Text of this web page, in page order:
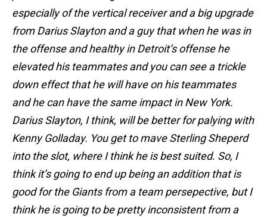
especially of the vertical receiver and a big upgrade
from Darius Slayton and a guy that when he was in
the offense and healthy in Detroit’s offense he
elevated his teammates and you can see a trickle
down effect that he will have on his teammates
and he can have the same impact in New York.
Darius Slayton, I think, will be better for palying with
Kenny Golladay. You get to mave Sterling Sheperd
into the slot, where I think he is best suited. So, I
think it’s going to end up being an addition that is
good for the Giants from a team persepective, but I
think he is going to be pretty inconsistent from a